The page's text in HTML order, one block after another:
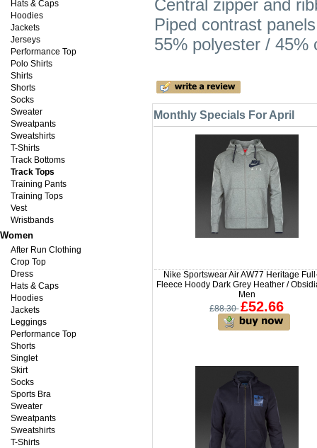
Hats & Caps
Hoodies
Jackets
Jerseys
Performance Top
Polo Shirts
Shirts
Shorts
Socks
Sweater
Sweatpants
Sweatshirts
T-Shirts
Track Bottoms
Track Tops
Training Pants
Training Tops
Vest
Wristbands
Women
After Run Clothing
Crop Top
Dress
Hats & Caps
Hoodies
Jackets
Leggings
Performance Top
Shorts
Singlet
Skirt
Socks
Sports Bra
Sweater
Sweatpants
Sweatshirts
T-Shirts
Central zipper and
Piped contrast
55% polyester / 45%
Monthly Specials For April
Nike Sportswear Air AW77 Heritage
Fleece Hoody Dark Grey Heather /
Men
£88.30 £52.66